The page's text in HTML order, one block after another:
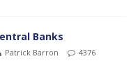
Banks
Patrick Barron
4376